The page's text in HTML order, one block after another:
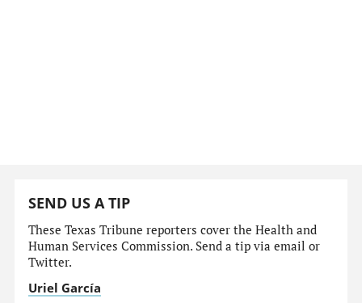
SEND US A TIP
These Texas Tribune reporters cover the Health and
Human Services Commission. Send a tip via email or
Twitter.
Uriel García